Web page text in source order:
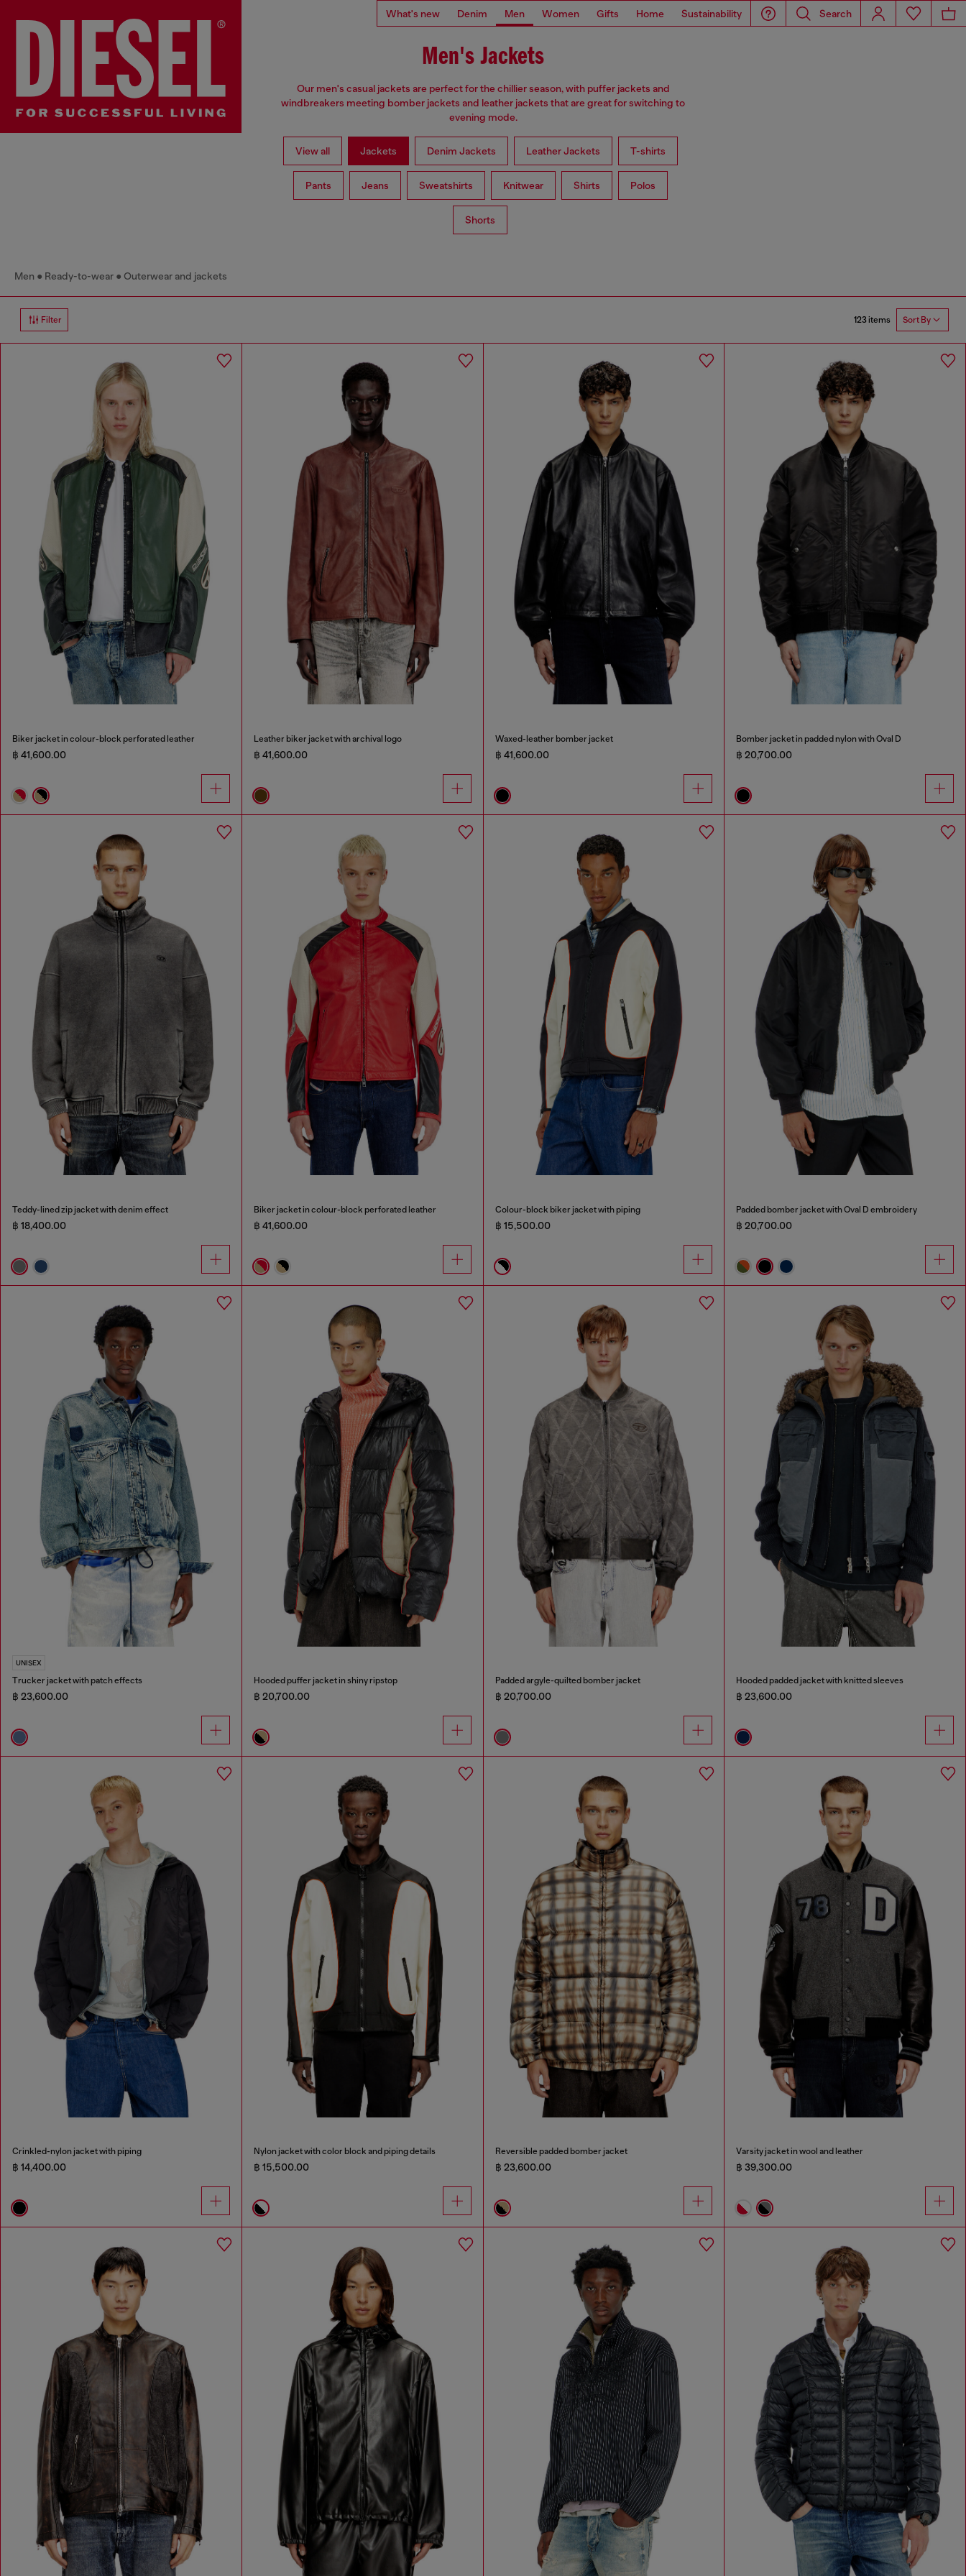
What's new Denim Men Women Gifts Home Sustainability Search
Men's Jackets
Our men's casual jackets are perfect for the chillier season, with puffer jackets and
windbreakers meeting bomber jackets and leather jackets that are great for switching to
evening mode.
View all Jackets Denim Jackets Leather Jackets T-shirts
Pants Jeans Sweatshirts Knitwear Shirts Polos
Shorts
Men Ready-to-wear Outerwear and jackets
Filter 123 items Sort By
Biker jacket in colour-block perforated leather
฿ 41,600.00
Leather biker jacket with archival logo
฿ 41,600.00
Waxed-leather bomber jacket
฿ 41,600.00
Bomber jacket in padded nylon with Oval D
฿ 20,700.00
Teddy-lined zip jacket with denim effect
฿ 18,400.00
Biker jacket in colour-block perforated leather
฿ 41,600.00
Colour-block biker jacket with piping
฿ 15,500.00
Padded bomber jacket with Oval D embroidery
฿ 20,700.00
UNISEX
Trucker jacket with patch effects
฿ 23,600.00
Hooded puffer jacket in shiny ripstop
฿ 20,700.00
Padded argyle-quilted bomber jacket
฿ 20,700.00
Hooded padded jacket with knitted sleeves
฿ 23,600.00
Crinkled-nylon jacket with piping
฿ 14,400.00
Nylon jacket with color block and piping details
฿ 15,500.00
Reversible padded bomber jacket
฿ 23,600.00
Varsity jacket in wool and leather
฿ 39,300.00